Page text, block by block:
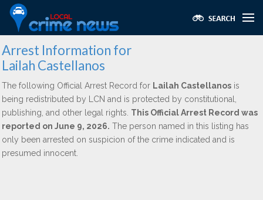
Arrest Information for
Lailah Castellanos
The following Official Arrest Record for Lailah Castellanos is
being redistributed by LCN and is protected by constitutional,
publishing, and other legal rights. This Official Arrest Record was
reported on June 9, 2026. The person named in this listing has
only been arrested on suspicion of the crime indicated and is
presumed innocent.